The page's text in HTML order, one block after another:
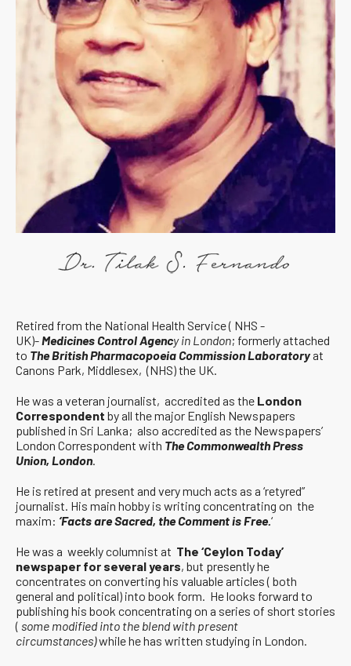
Retired from the National Health Service ( NHS -
UK)-Medicines Control Agency in London; formerly attached
to The British Pharmacopoeia Commission Laboratoryat
Canons Park, Middlesex, (NHS) the UK.
He was a veteran journalist, accredited as the London
Correspondent by all the major English Newspapers
published in Sri Lanka; also accredited as the Newspapers’
London Correspondent with The Commonwealth Press
Union, London.
He is retired at present and very much acts as a ‘retyred”
journalist. His main hobby is writing concentrating on the
maxim: ‘Facts are Sacred, the Comment is Free.‘
He was a weekly columnist at The ‘Ceylon Today’
newspaper for several years, but presently he
concentrates on converting his valuable articles ( both
general and political) into book form. He looks forward to
publishing his book concentrating on a series of short stories
( some modified into the blend with present
circumstances)while he has written studying in London.